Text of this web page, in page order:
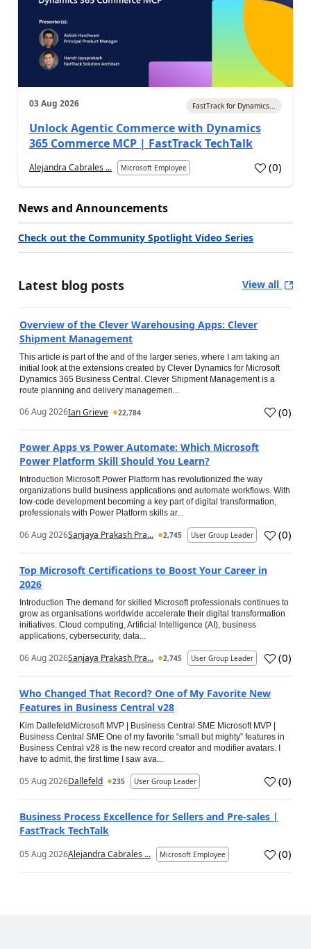
03 Aug 2026 FastTrack for Dynamics...
Unlock Agentic Commerce with Dynamics
365 Commerce MCP | FastTrack TechTalk
Alejandra Cabrales ... Microsoft Employee (0)
News and Announcements
Check out the Community Spotlight Video Series
Latest blog posts View all
Overview of the Clever Warehousing Apps: Clever
Shipment Management
This article is part of the and of the larger series, where I am taking an
initial look at the extensions created by Clever Dynamics for Microsoft
Dynamics 365 Business Central. Clever Shipment Management is a
route planning and delivery managemen...
06 Aug 2026Ian Grieve 22,784 (0)
Power Apps vs Power Automate: Which Microsoft
Power Platform Skill Should You Learn?
Introduction Microsoft Power Platform has revolutionized the way
organizations build business applications and automate workflows. With
low-code development becoming a key part of digital transformation,
professionals with Power Platform skills ar...
06 Aug 2026Sanjaya Prakash Pra... 2,745 User Group Leader (0)
Top Microsoft Certifications to Boost Your Career in
2026
Introduction The demand for skilled Microsoft professionals continues to
grow as organisations worldwide accelerate their digital transformation
initiatives. Cloud computing, Artificial Intelligence (AI), business
applications, cybersecurity, data...
06 Aug 2026Sanjaya Prakash Pra... 2,745 User Group Leader (0)
Who Changed That Record? One of My Favorite New
Features in Business Central v28
Kim DallefeldMicrosoft MVP | Business Central SME Microsoft MVP |
Business Central SME One of my favorite “small but mighty” features in
Business Central v28 is the new record creator and modifier avatars. I
have to admit, the first time I saw ava...
05 Aug 2026Dallefeld 235 User Group Leader (0)
Business Process Excellence for Sellers and Pre-sales |
FastTrack TechTalk
05 Aug 2026Alejandra Cabrales ... Microsoft Employee (0)